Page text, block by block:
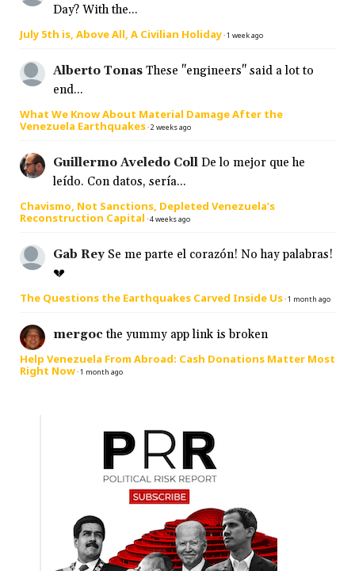
Day? With the...
July 5th is, Above All, A Civilian Holiday·1 week ago
Alberto Tonas These "engineers" said a lot to
end...
What We Know About Material Damage After the
Venezuela Earthquakes·2 weeks ago
Guillermo Aveledo Coll De lo mejor que he
leído. Con datos, sería...
Chavismo, Not Sanctions, Depleted Venezuela’s
Reconstruction Capital ·4 weeks ago
Gab Rey Se me parte el corazón! No hay palabras!
💔
The Questions the Earthquakes Carved Inside Us·1 month ago
mergoc the yummy app link is broken
Help Venezuela From Abroad: Cash Donations Matter Most
Right Now·1 month ago